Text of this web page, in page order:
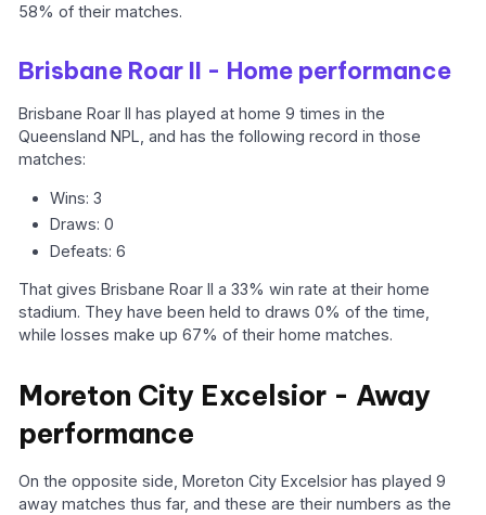
58% of their matches.
Brisbane Roar II - Home performance
Brisbane Roar II has played at home 9 times in the
Queensland NPL, and has the following record in those
matches:
Wins: 3
Draws: 0
Defeats: 6
That gives Brisbane Roar II a 33% win rate at their home
stadium. They have been held to draws 0% of the time,
while losses make up 67% of their home matches.
Moreton City Excelsior - Away
performance
On the opposite side, Moreton City Excelsior has played 9
away matches thus far, and these are their numbers as the